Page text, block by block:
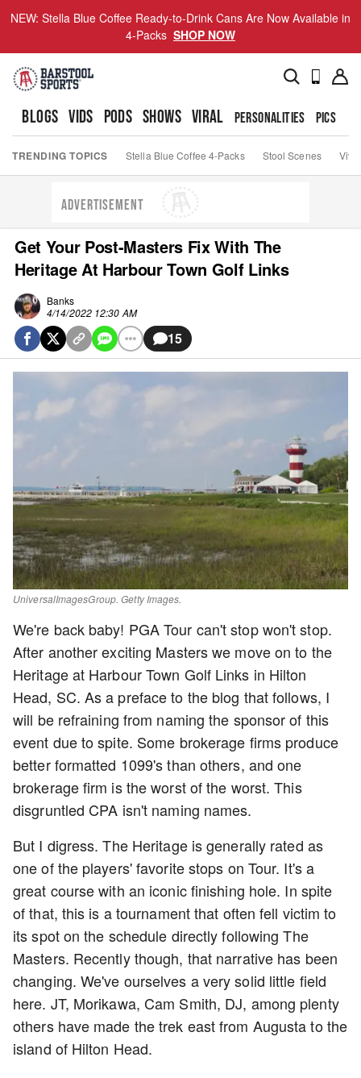
NEW: Stella Blue Coffee Ready-to-Drink Cans Are Now Available in
4-Packs SHOP NOW
BLOGS VIDS PODS SHOWS VIRAL PERSONALITIES PICS
TRENDING TOPICS Stella Blue Coffee 4-Packs Stool Scenes Viva
ADVERTISEMENT
Get Your Post-Masters Fix With The
Heritage At Harbour Town Golf Links
Banks
4/14/2022 12:30 AM
15
UniversalImagesGroup. Getty Images.
We're back baby! PGA Tour can't stop won't stop.
After another exciting Masters we move on to the
Heritage at Harbour Town Golf Links in Hilton
Head, SC. As a preface to the blog that follows, I
will be refraining from naming the sponsor of this
event due to spite. Some brokerage firms produce
better formatted 1099's than others, and one
brokerage firm is the worst of the worst. This
disgruntled CPA isn't naming names.
But I digress. The Heritage is generally rated as
one of the players' favorite stops on Tour. It's a
great course with an iconic finishing hole. In spite
of that, this is a tournament that often fell victim to
its spot on the schedule directly following The
Masters. Recently though, that narrative has been
changing. We've ourselves a very solid little field
here. JT, Morikawa, Cam Smith, DJ, among plenty
others have made the trek east from Augusta to the
island of Hilton Head.